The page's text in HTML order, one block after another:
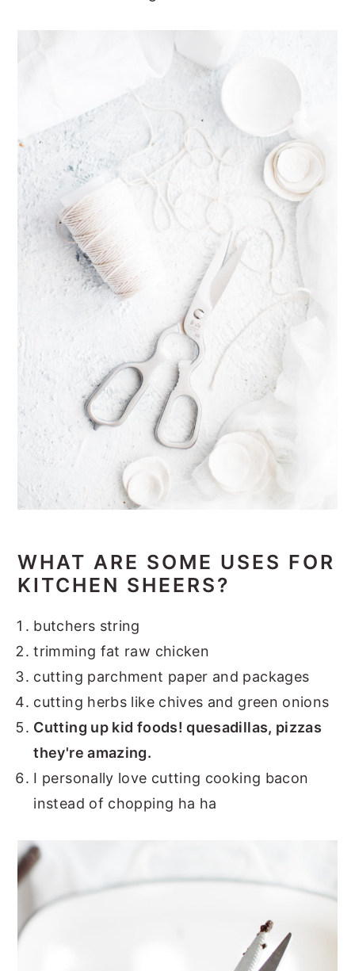
WHAT ARE SOME USES FOR
KITCHEN SHEERS?
butchers string
trimming fat raw chicken
cutting parchment paper and packages
cutting herbs like chives and green onions
Cutting up kid foods! quesadillas, pizzas
they're amazing.
I personally love cutting cooking bacon
instead of chopping ha ha